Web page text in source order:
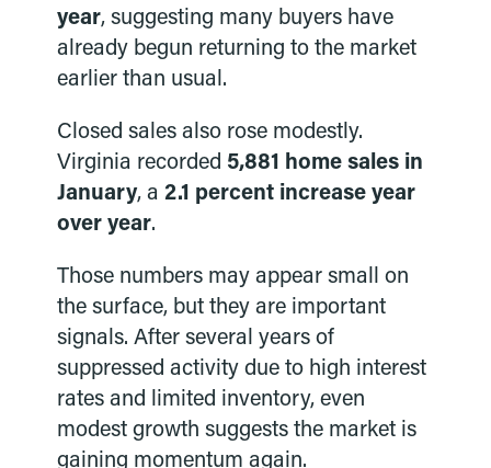
year, suggesting many buyers have
already begun returning to the market
earlier than usual.
Closed sales also rose modestly.
Virginia recorded 5,881 home sales in
January, a2.1 percent increase year
over year.
Those numbers may appear small on
the surface, but they are important
signals. After several years of
suppressed activity due to high interest
rates and limited inventory, even
modest growth suggests the market is
gaining momentum again.